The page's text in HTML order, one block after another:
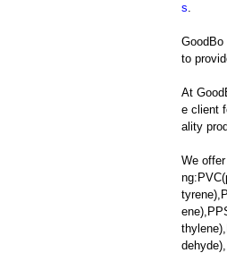
s.
to
At
e client
ality
We